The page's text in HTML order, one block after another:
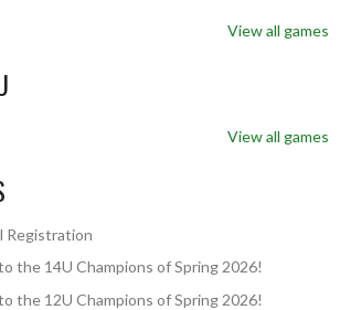
View all games
View all games
Registration
the 14U Champions of Spring 2026!
the 12U Champions of Spring 2026!